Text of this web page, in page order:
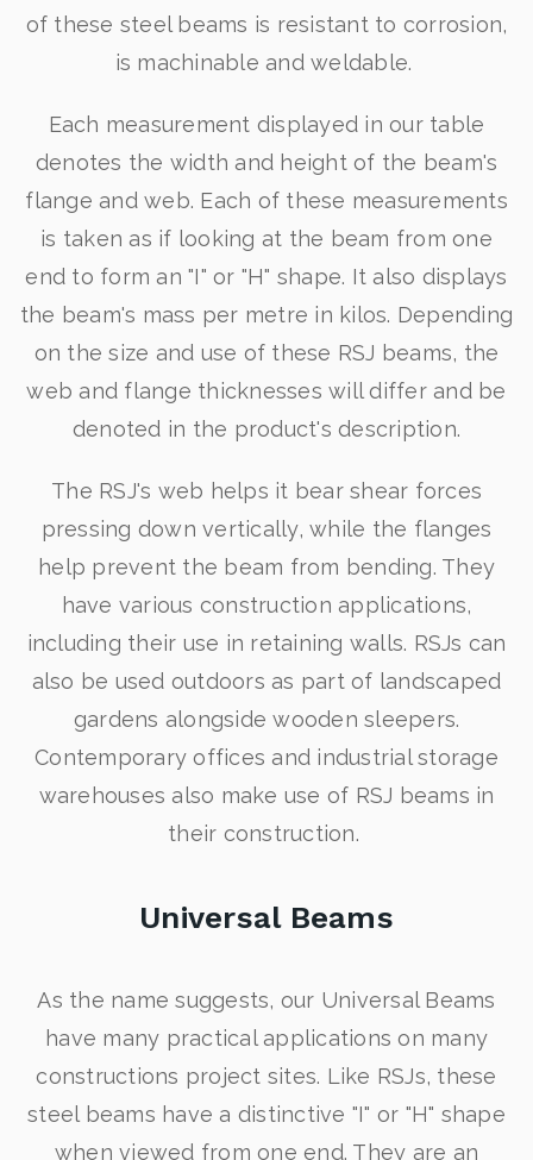
of these steel beams is resistant to corrosion,
is machinable and weldable.
Each measurement displayed in our table
denotes the width and height of the beam's
flange and web. Each of these measurements
is taken as if looking at the beam from one
end to form an "I" or "H" shape. It also displays
the beam's mass per metre in kilos. Depending
on the size and use of these RSJ beams, the
web and flange thicknesses will differ and be
denoted in the product's description.
The RSJ's web helps it bear shear forces
pressing down vertically, while the flanges
help prevent the beam from bending. They
have various construction applications,
including their use in retaining walls. RSJs can
also be used outdoors as part of landscaped
gardens alongside wooden sleepers.
Contemporary offices and industrial storage
warehouses also make use of RSJ beams in
their construction.
Universal Beams
As the name suggests, our Universal Beams
have many practical applications on many
constructions project sites. Like RSJs, these
steel beams have a distinctive "I" or "H" shape
when viewed from one end. They are an